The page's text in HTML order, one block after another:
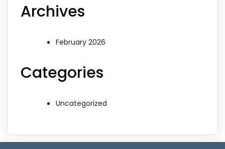
Archives
February 2026
Categories
Uncategorized